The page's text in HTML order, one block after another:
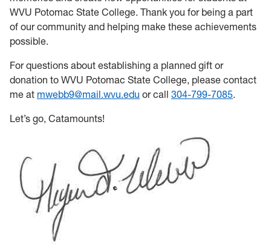
WVU Potomac State College. Thank you for being a part
of our community and helping make these achievements
possible.
For questions about establishing a planned gift or
donation to WVU Potomac State College, please contact
me at mwebb9@mail.wvu.edu or call 304-799-7085.
Let’s go, Catamounts!